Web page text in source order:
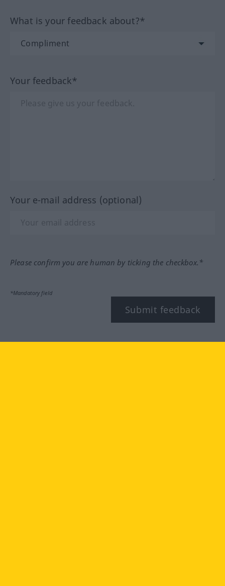
What is your feedback about?*
Your feedback*
Your e-mail address (optional)
Please confirm you are human by ticking the checkbox.*
*Mandatory field
Submit feedback